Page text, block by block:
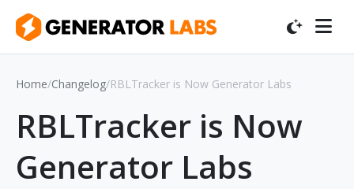
Home/Changelog/RBLTracker is Now Generator Labs
RBLTracker is Now
Generator Labs